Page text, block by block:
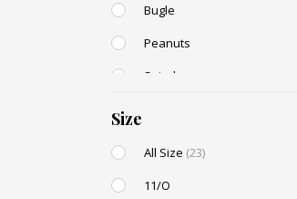
Bugle
Peanuts
Spiral
Size
All Size (23)
11/O